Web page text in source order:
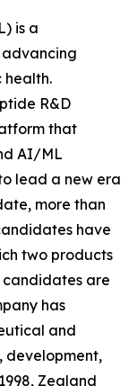
is a
health.
R&D
that
AI/ML
lead a new era
more than
have
two products
are
has
and
development,
Zealand